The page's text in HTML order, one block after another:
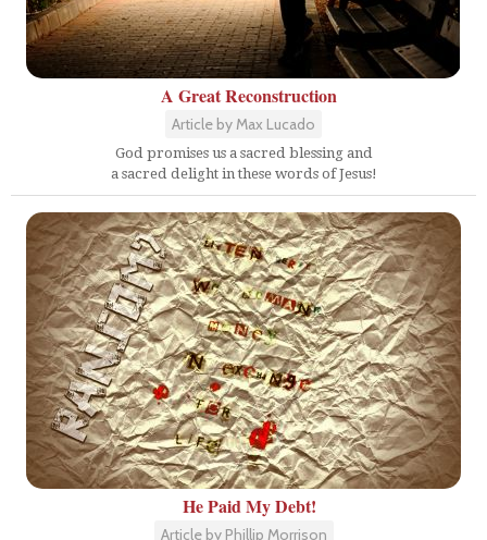
A Great Reconstruction
Article by Max Lucado
God promises us a sacred blessing and
a sacred delight in these words of Jesus!
He Paid My Debt!
Article by Phillip Morrison